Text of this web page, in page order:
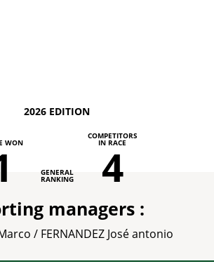
2026 EDITION
WON
GENERAL
RANKING
COMPETITORS
IN RACE
4
managers :
/ FERNANDEZ José antonio